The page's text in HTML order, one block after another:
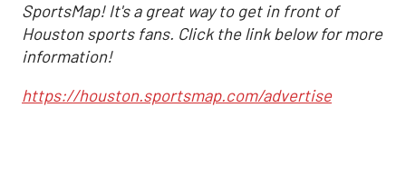
SportsMap! It's a great way to get in front of
Houston sports fans. Click the link below for more
information!
https://houston.sportsmap.com/advertise